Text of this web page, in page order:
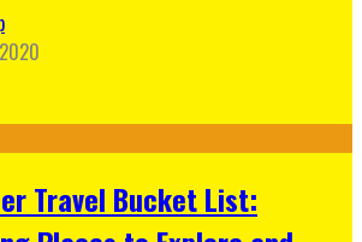
Travel Bucket List: